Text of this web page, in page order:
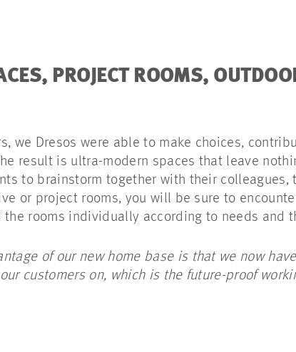
PROJECT ROOMS,
we Dresos were able to make choices,
result is ultra-modern spaces that leave
to brainstorm together with their
or project rooms, you will be sure to
rooms individually according to needs and
of our new home base is that we now
customers on, which is the future-proof